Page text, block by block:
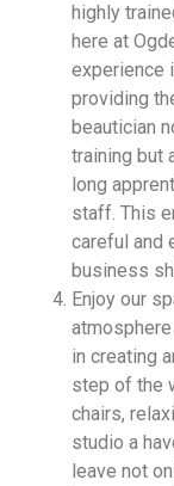
highly
here at
experience
providing
beautician
training but
long
staff. This
careful and
business
Enjoy our
in creating
step of the
chairs,
studio a
leave not